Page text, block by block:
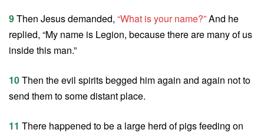
9Then Jesus demanded, “What is your name?”And he
replied, “My name is Legion, because there are many of us
inside this man.”
10Then the evil spirits begged him again and again not to
send them to some distant place.
11 There happened to be a large herd of pigs feeding on